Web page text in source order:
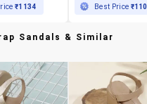
₹1134 Best Price
Sandals & Similar